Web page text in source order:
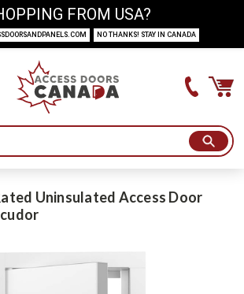
Uninsulated Access Door
FROM USA?
NO THANKS! STAY IN CANADA